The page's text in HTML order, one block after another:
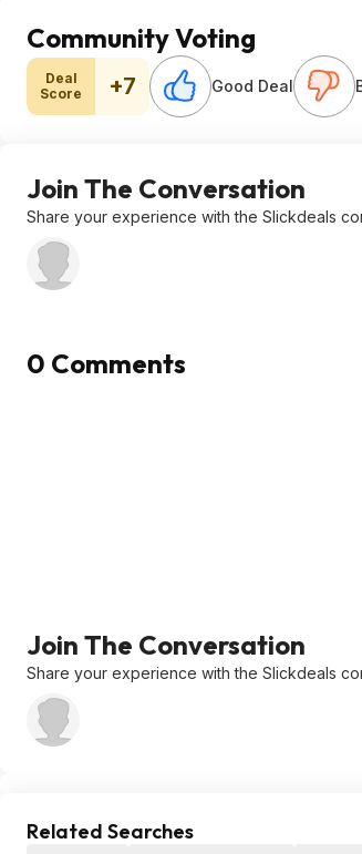
Community Voting
Deal
Score
+7 Good Deal
Join The Conversation
Share your experience with the Slickdeals
0 Comments
Join The Conversation
Share your experience with the Slickdeals
Related Searches